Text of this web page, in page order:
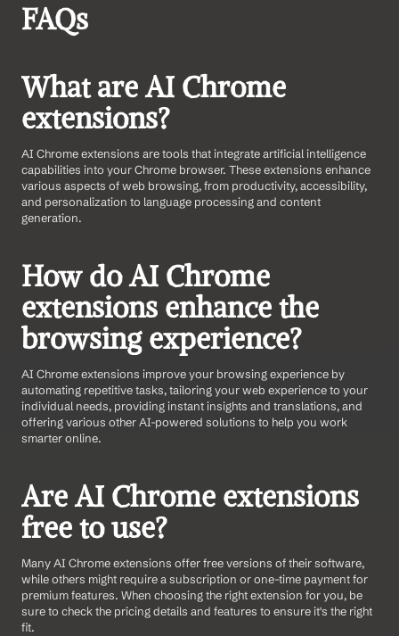
FAQs
What are AI Chrome
extensions?
AI Chrome extensions are tools that integrate artificial intelligence
capabilities into your Chrome browser. These extensions enhance
various aspects of web browsing, from productivity, accessibility,
and personalization to language processing and content
generation.
How do AI Chrome
extensions enhance the
browsing experience?
AI Chrome extensions improve your browsing experience by
automating repetitive tasks, tailoring your web experience to your
individual needs, providing instant insights and translations, and
offering various other AI-powered solutions to help you work
smarter online.
Are AI Chrome extensions
free to use?
Many AI Chrome extensions offer free versions of their software,
while others might require a subscription or one-time payment for
premium features. When choosing the right extension for you, be
sure to check the pricing details and features to ensure it's the right
fit.